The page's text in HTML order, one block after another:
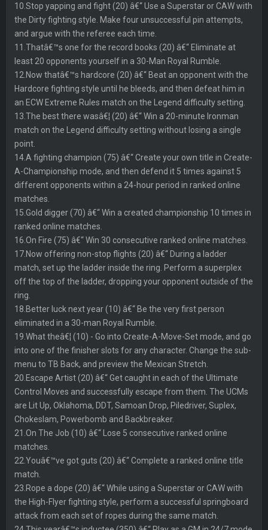
10.Stop yapping and fight (20) â€“ Use a Superstar or CAW with
the Dirty fighting style. Make four unsuccessful pin attempts,
and argue with the referee each time.
11.Thatâ€™s one for the record books (20) â€“ Eliminate at
least 20 opponents yourself in a 30-Man Royal Rumble.
12.Now thatâ€™s hardcore (20) â€“ Beat an opponent with the
Hardcore fighting style until he bleeds, and then defeat him in
an ECW Extreme Rules match on the Legend difficulty setting.
13.The best there wasâ€¦ (20) â€“ Win a 20-minute Ironman
match on the Legend difficulty setting without losing a single
point.
14.A fighting champion (75) â€“ Create your own title in Create-
A-Championship mode, and then defend it 5 times against 5
different opponents within a 24-hour period in ranked online
matches.
15.Gold digger (70) â€“ Win a created championship 10 times in
ranked online matches.
16.On Fire (75) â€“ Win 30 consecutive ranked online matches.
17.Now offering non-stop flights (20) â€“ During a ladder
match, set up the ladder inside the ring. Perform a superplex
off the top of the ladder, dropping your opponent outside of the
ring.
18.Better luck next year (10) â€“ Be the very first person
eliminated in a 30-man Royal Rumble.
19.What theâ€¦ (10) - Go into Create-A-Move-Set mode, and go
into one of the finisher slots for any character. Change the sub-
menu to TB Back, and preview the Mexican Stretch.
20.Escape Artist (20) â€“ Get caught in each of the Ultimate
Control Moves and successfully escape from them. The UCMs
are Lit Up, Oklahoma, DDT, Samoan Drop, Piledriver, Suplex,
Chokeslam, Powerbomb and Backbreaker.
21.On The Job (10) â€“ Lose 5 consecutive ranked online
matches.
22.Youâ€™ve got guts (20) â€“ Complete a ranked online title
match.
23.Rope a dope (20) â€“ While using a Superstar or CAW with
the High-Flyer fighting style, perform a successful springboard
attack from each set of ropes during the same match.